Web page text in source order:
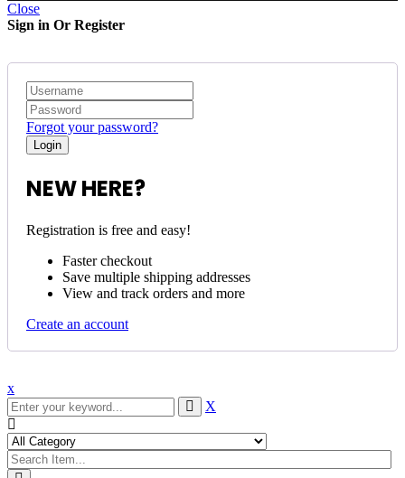
Close
Sign in Or Register
Forgot your password?
NEW HERE?
Registration is free and easy!
Faster checkout
Save multiple shipping addresses
View and track orders and more
Create an account
x
X